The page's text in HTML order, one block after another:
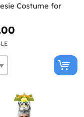
Costume for